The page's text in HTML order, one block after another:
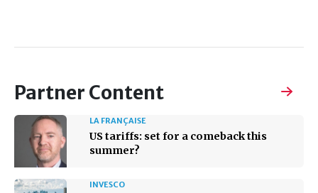
Partner Content
LA FRANÇAISE
US tariffs: set for a comeback this
summer?
INVESCO